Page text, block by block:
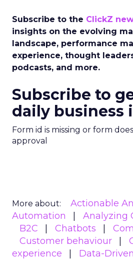
Subscribe to the ClickZ
insights on the evolving
landscape, performance
experience, thought
podcasts, and more.
Subscribe to
daily business
Form id is missing or form
approval
More about: Actionable
Automation
Analyzing
B2C
Chatbots
Customer behaviour
experience
Data-